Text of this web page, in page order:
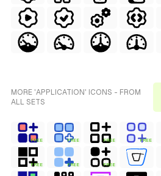
MORE 'APPLICATION' ICONS - FROM
ALL SETS
FREE FREE FREE FREE
FREE FREE FREE